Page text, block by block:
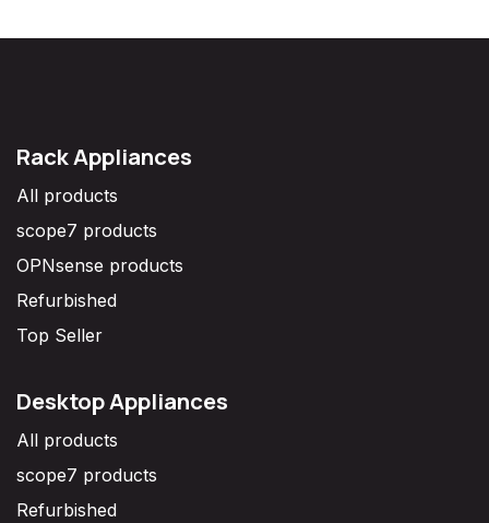
Rack Appliances
All products
scope7 products
OPNsense products
Refurbished
Top Seller
Desktop Appliances
All products
scope7 products
Refurbished